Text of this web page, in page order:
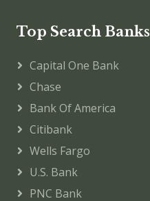
Top Search Banks
Capital One Bank
Chase
Bank Of America
Citibank
Wells Fargo
U.S. Bank
PNC Bank